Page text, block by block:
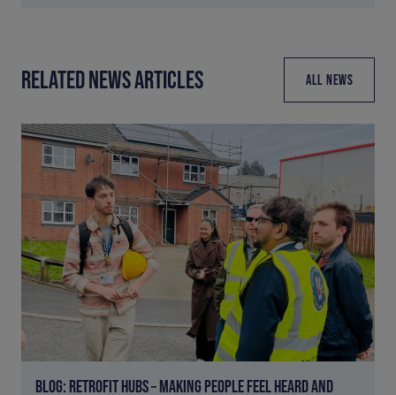
RELATED NEWS ARTICLES ALL NEWS
BLOG: RETROFIT HUBS – MAKING PEOPLE FEEL HEARD AND